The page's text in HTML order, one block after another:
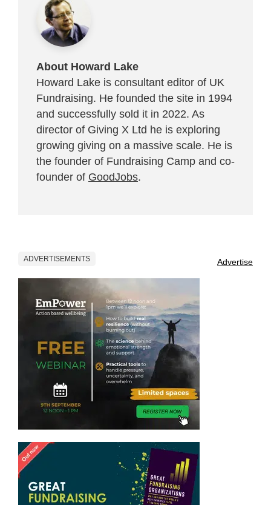
About Howard Lake
Howard Lake is consultant editor of UK
Fundraising. He founded the site in 1994
and successfully sold it in 2022. As
director of Giving X Ltd he is exploring
growing giving on a massive scale. He is
the founder of Fundraising Camp and co-
founder of GoodJobs.
ADVERTISEMENTS Advertise